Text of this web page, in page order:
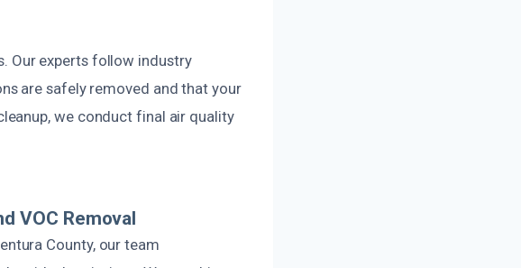
Our experts follow industry
are safely removed and that your
we conduct final air quality
VOC Removal
County, our team